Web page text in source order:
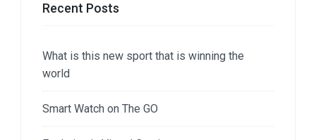
Recent Posts
What is this new sport that is winning the
world
Smart Watch on The GO